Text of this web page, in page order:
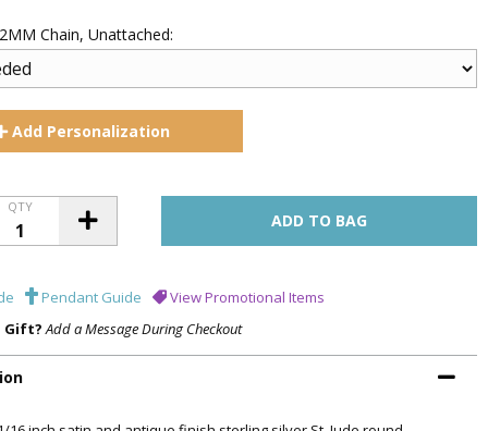
Chain, Unattached:
Add Personalization
QTY
Pendant Guide
View Promotional Items
Gift? Add a Message During Checkout